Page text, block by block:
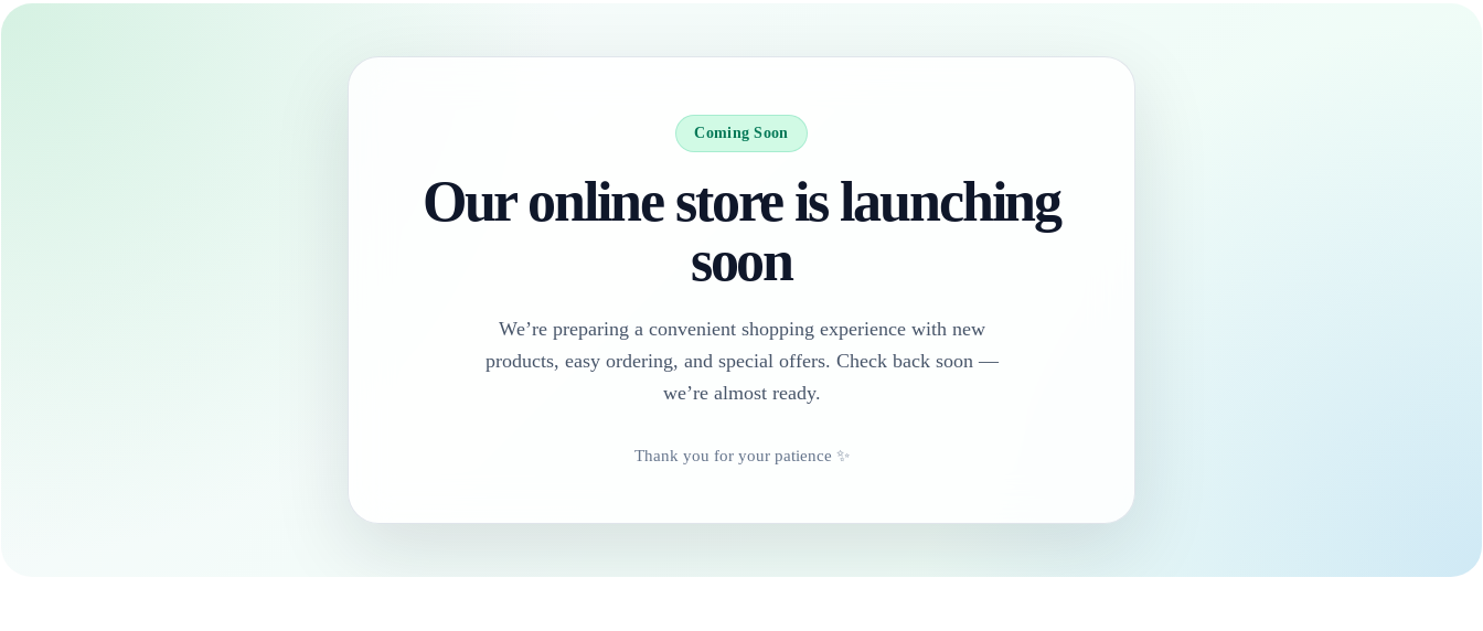
Coming Soon
Our online store is launching
soon
We’re preparing a convenient shopping experience with new
products, easy ordering, and special offers. Check back soon —
we’re almost ready.
Thank you for your patience ✨